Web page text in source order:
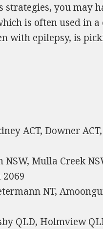
strategies, you may
is often used in
with epilepsy, is
ACT, Downer
Mulla Creek
NT,
QLD, Holmview